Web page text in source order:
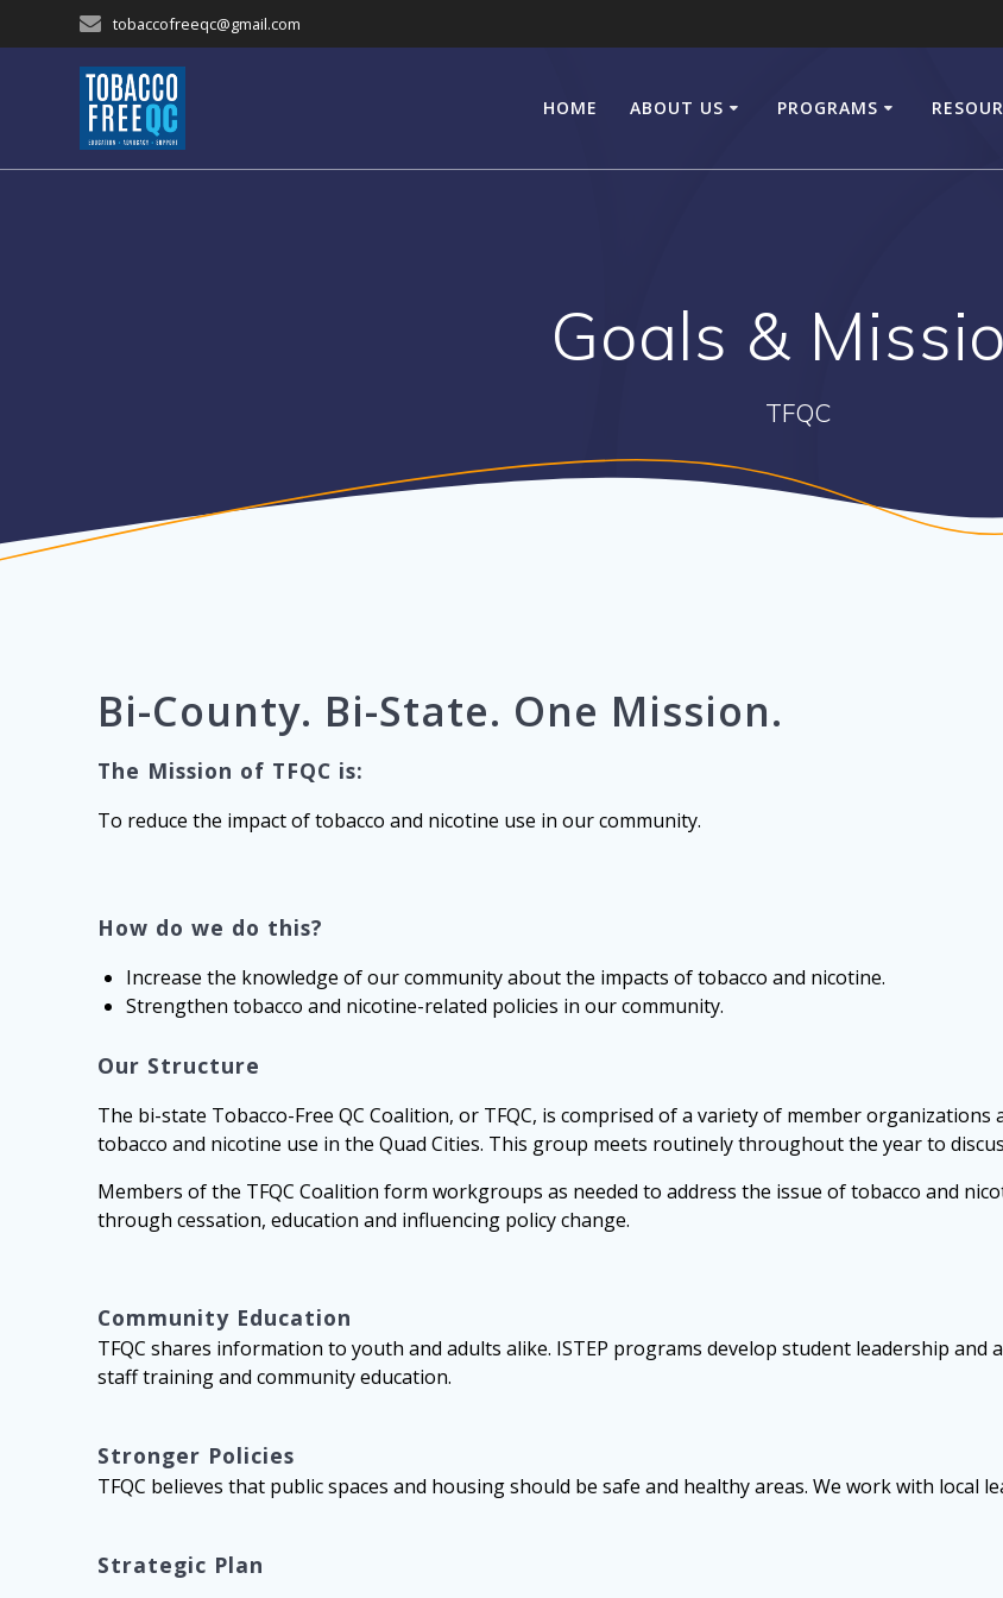
to
tobaccofreeqc@gmail.com
HOME ABOUT US PROGRAMS
Goals &
TFQC
Bi-County. Bi-State. One Mission.
The Mission of TFQC is:
To reduce the impact of tobacco and nicotine use in our community.
How do we do this?
Increase the knowledge of our community about the impacts of tobacco and nicotine.
Strengthen tobacco and nicotine-related policies in our community.
Our Structure
The bi-state Tobacco-Free QC Coalition, or TFQC, is comprised of a variety of member
tobacco and nicotine use in the Quad Cities. This group meets routinely throughout the year to
Members of the TFQC Coalition form workgroups as needed to address the issue of tobacco and
through cessation, education and influencing policy change.
Community Education
TFQC shares information to youth and adults alike. ISTEP programs develop student leadership and
staff training and community education.
Stronger Policies
TFQC believes that public spaces and housing should be safe and healthy areas. We work with local
Strategic Plan